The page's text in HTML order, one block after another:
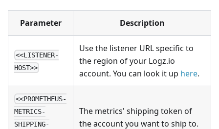
Parameter Description
<<LISTENER-
HOST>>
Use the listener URL specific to
the region of your Logz.io
account. You can look it up here.
<<PROMETHEUS-
METRICS-
SHIPPING-
The metrics' shipping token of
the account you want to ship to.